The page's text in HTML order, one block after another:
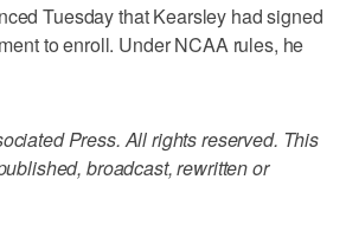
Tuesday that Kearsley had signed
to enroll. Under NCAA rules, he
Press. All rights reserved. This
broadcast, rewritten or